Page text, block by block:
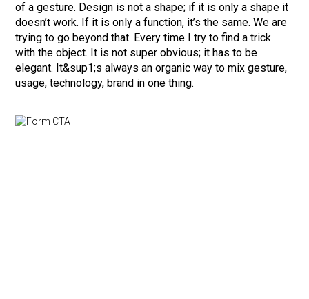
of a gesture. Design is not a shape; if it is only a shape it
doesn’t work. If it is only a function, it’s the same. We are
trying to go beyond that. Every time I try to find a trick
with the object. It is not super obvious; it has to be
elegant. It&sup1;s always an organic way to mix gesture,
usage, technology, brand in one thing.